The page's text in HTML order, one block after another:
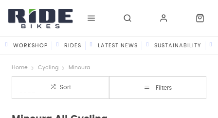
WORKSHOP RIDES LATEST NEWS SUSTAINABILITY
Home Cycling Minoura
Sort Filters